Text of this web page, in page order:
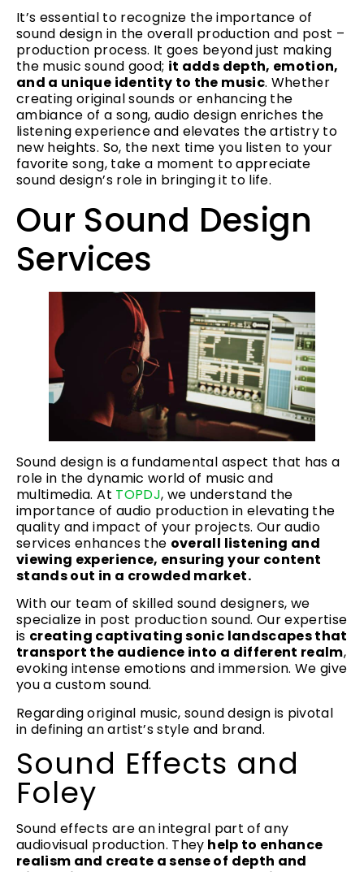
It’s essential to recognize the importance of
sound design in the overall production and post –
production process. It goes beyond just making
the music sound good; it adds depth, emotion,
and a unique identity to the music. Whether
creating original sounds or enhancing the
ambiance of a song, audio design enriches the
listening experience and elevates the artistry to
new heights. So, the next time you listen to your
favorite song, take a moment to appreciate
sound design’s role in bringing it to life.
Our Sound Design
Services
Sound design is a fundamental aspect that has a
role in the dynamic world of music and
multimedia. At TOPDJ, we understand the
importance of audio production in elevating the
quality and impact of your projects. Our audio
services enhances the overall listening and
viewing experience, ensuring your content
stands out in a crowded market.
With our team of skilled sound designers, we
specialize in post production sound. Our expertise
is creating captivating sonic landscapes that
transport the audience into a different realm,
evoking intense emotions and immersion. We give
you a custom sound.
Regarding original music, sound design is pivotal
in defining an artist’s style and brand.
Sound Effects and
Foley
Sound effects are an integral part of any
audiovisual production. They help to enhance
realism and create a sense of depth and